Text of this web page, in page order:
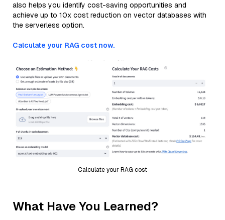
also helps you identify cost-saving opportunities and
achieve up to 10x cost reduction on vector databases with
the serverless option.
Calculate your RAG cost now.
Calculate your RAG cost
What Have You Learned?